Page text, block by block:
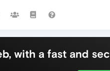
with a fast and